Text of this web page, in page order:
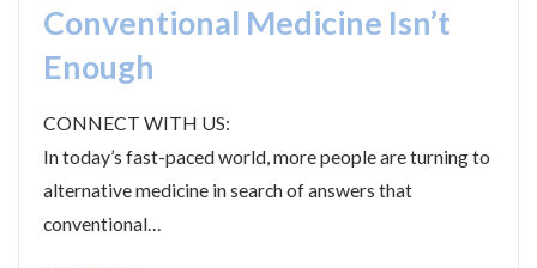
Conventional Medicine Isn’t
Enough
CONNECT WITH US:
In today’s fast-paced world, more people are turning to
alternative medicine in search of answers that
conventional…